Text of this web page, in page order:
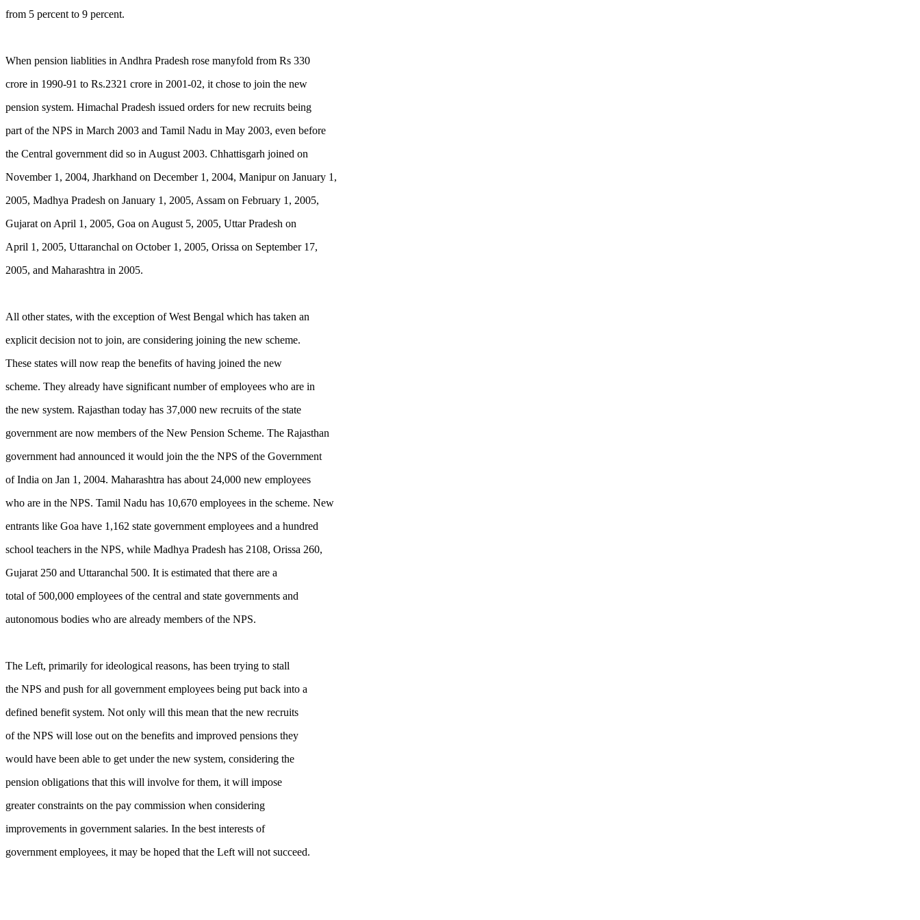
from 5 percent to 9 percent.
When pension liablities in Andhra Pradesh rose manyfold from Rs 330
crore in 1990-91 to Rs.2321 crore in 2001-02, it chose to join the new
pension system. Himachal Pradesh issued orders for new recruits being
part of the NPS in March 2003 and Tamil Nadu in May 2003, even before
the Central government did so in August 2003. Chhattisgarh joined on
November 1, 2004, Jharkhand on December 1, 2004, Manipur on January 1,
2005, Madhya Pradesh on January 1, 2005, Assam on February 1, 2005,
Gujarat on April 1, 2005, Goa on August 5, 2005, Uttar Pradesh on
April 1, 2005, Uttaranchal on October 1, 2005, Orissa on September 17,
2005, and Maharashtra in 2005.
All other states, with the exception of West Bengal which has taken an
explicit decision not to join, are considering joining the new scheme.
These states will now reap the benefits of having joined the new
scheme. They already have significant number of employees who are in
the new system. Rajasthan today has 37,000 new recruits of the state
government are now members of the New Pension Scheme. The Rajasthan
government had announced it would join the the NPS of the Government
of India on Jan 1, 2004. Maharashtra has about 24,000 new employees
who are in the NPS. Tamil Nadu has 10,670 employees in the scheme. New
entrants like Goa have 1,162 state government employees and a hundred
school teachers in the NPS, while Madhya Pradesh has 2108, Orissa 260,
Gujarat 250 and Uttaranchal 500. It is estimated that there are a
total of 500,000 employees of the central and state governments and
autonomous bodies who are already members of the NPS.
The Left, primarily for ideological reasons, has been trying to stall
the NPS and push for all government employees being put back into a
defined benefit system. Not only will this mean that the new recruits
of the NPS will lose out on the benefits and improved pensions they
would have been able to get under the new system, considering the
pension obligations that this will involve for them, it will impose
greater constraints on the pay commission when considering
improvements in government salaries. In the best interests of
government employees, it may be hoped that the Left will not succeed.